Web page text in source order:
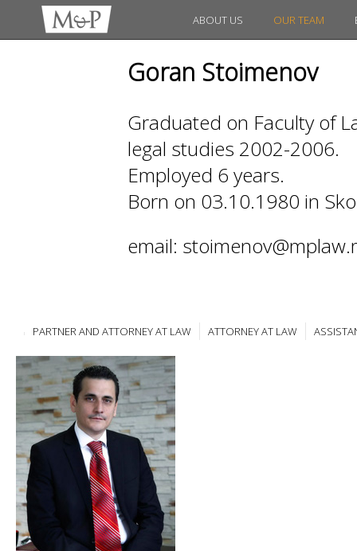
ABOUT US OUR TEAM
Goran Stoimenov
Graduated on Faculty of
legal studies 2002-2006.
Employed 6 years.
Born on 03.10.1980 in
email:
PARTNER AND ATTORNEY AT LAW ATTORNEY AT LAW